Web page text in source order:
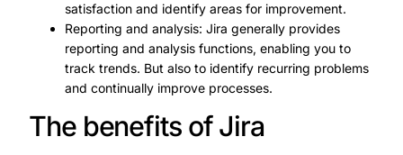
satisfaction and identify areas for improvement.
Reporting and analysis: Jira generally provides
reporting and analysis functions, enabling you to
track trends. But also to identify recurring problems
and continually improve processes.
The benefits of Jira